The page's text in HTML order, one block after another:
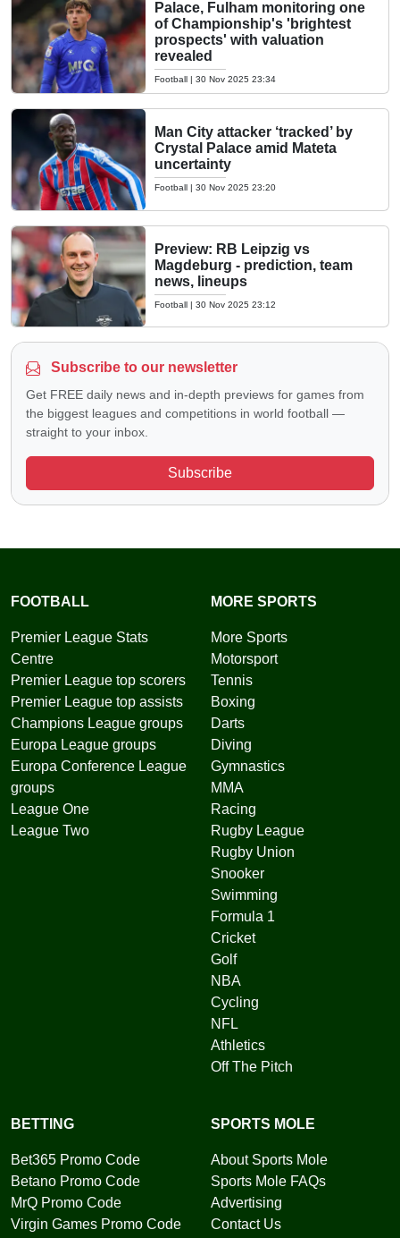
Palace, Fulham monitoring one
of Championship's 'brightest
prospects' with valuation
revealed
Football | 30 Nov 2025 23:34
Man City attacker ‘tracked’ by
Crystal Palace amid Mateta
uncertainty
Football | 30 Nov 2025 23:20
Preview: RB Leipzig vs
Magdeburg - prediction, team
news, lineups
Football | 30 Nov 2025 23:12
Subscribe to our newsletter
Get FREE daily news and in-depth previews for games from
the biggest leagues and competitions in world football —
straight to your inbox.
Subscribe
FOOTBALL
Premier League Stats
Centre
Premier League top scorers
Premier League top assists
Champions League groups
Europa League groups
Europa Conference League
groups
League One
League Two
MORE SPORTS
More Sports
Motorsport
Tennis
Boxing
Darts
Diving
Gymnastics
MMA
Racing
Rugby League
Rugby Union
Snooker
Swimming
Formula 1
Cricket
Golf
NBA
Cycling
NFL
Athletics
Off The Pitch
BETTING
Bet365 Promo Code
Betano Promo Code
MrQ Promo Code
Virgin Games Promo Code
SPORTS MOLE
About Sports Mole
Sports Mole FAQs
Advertising
Contact Us